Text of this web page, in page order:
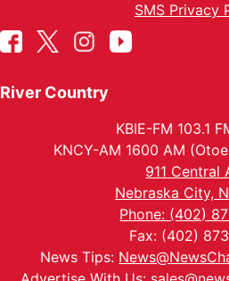
SMS Privacy
River Country
KBIE-FM 103.1
KNCY-AM 1600 AM
911 Central
Nebraska City,
Phone: (402)
Fax: (402)
News Tips: